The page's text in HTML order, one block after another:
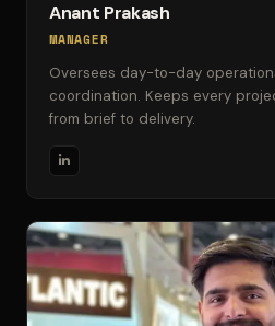
Anant Prakash
MANAGER
Oversees day-to-day
coordination. Keeps every
from brief to delivery.